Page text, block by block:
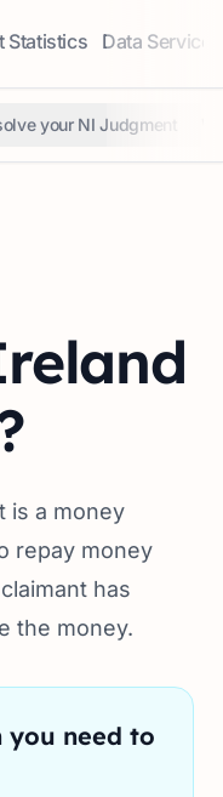
Statistics
comprehensive data
Data Services
Explore our
your NI Judgment
is a money
repay money
has
the money.
you need to